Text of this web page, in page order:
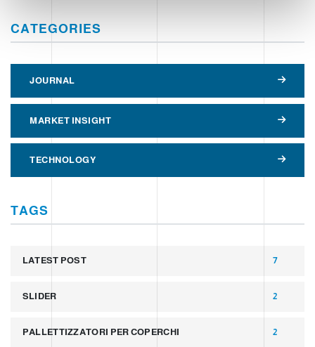
CATEGORIES
JOURNAL
MARKET INSIGHT
TECHNOLOGY
TAGS
LATEST POST 7
SLIDER 2
PALLETTIZZATORI PER COPERCHI 2